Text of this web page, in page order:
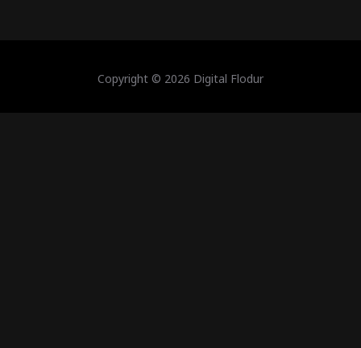
Copyright © 2026 Digital Flodur